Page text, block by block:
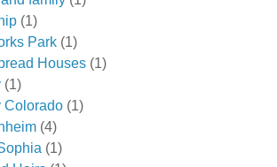
(1)
Park (1)
Houses (1)
(1)
Colorado (1)
(4)
(1)